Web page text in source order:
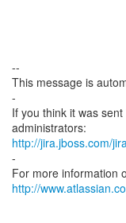
--
This message is
-
If you think it was
http://jira.jboss.com/
-
For more information
http://